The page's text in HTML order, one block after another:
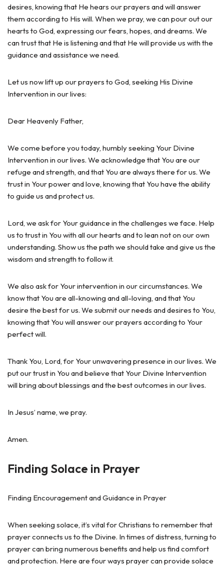
desires, knowing that He hears our prayers and will answer
them according to His will. When we pray, we can pour out our
hearts to God, expressing our fears, hopes, and dreams. We
can trust that He is listening and that He will provide us with the
guidance and assistance we need.
Let us now lift up our prayers to God, seeking His Divine
Intervention in our lives:
Dear Heavenly Father,
We come before you today, humbly seeking Your Divine
Intervention in our lives. We acknowledge that You are our
refuge and strength, and that You are always there for us. We
trust in Your power and love, knowing that You have the ability
to guide us and protect us.
Lord, we ask for Your guidance in the challenges we face. Help
us to trust in You with all our hearts and to lean not on our own
understanding. Show us the path we should take and give us the
wisdom and strength to follow it.
We also ask for Your intervention in our circumstances. We
know that You are all-knowing and all-loving, and that You
desire the best for us. We submit our needs and desires to You,
knowing that You will answer our prayers according to Your
perfect will.
Thank You, Lord, for Your unwavering presence in our lives. We
put our trust in You and believe that Your Divine Intervention
will bring about blessings and the best outcomes in our lives.
In Jesus’ name, we pray.
Amen.
Finding Solace in Prayer
Finding Encouragement and Guidance in Prayer
When seeking solace, it’s vital for Christians to remember that
prayer connects us to the Divine. In times of distress, turning to
prayer can bring numerous benefits and help us find comfort
and protection. Here are four ways prayer can provide solace